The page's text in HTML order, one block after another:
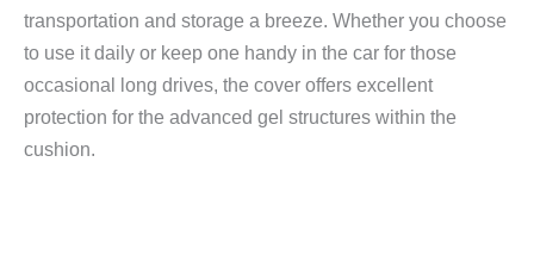
transportation and storage a breeze. Whether you choose
to use it daily or keep one handy in the car for those
occasional long drives, the cover offers excellent
protection for the advanced gel structures within the
cushion.